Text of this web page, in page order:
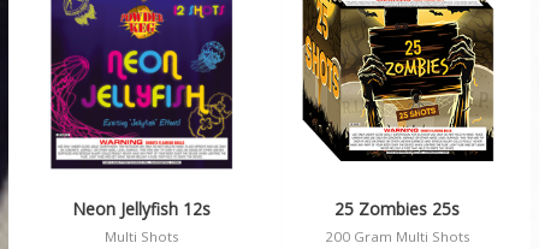
Neon Jellyfish 12s
Multi Shots
25 Zombies 25s
200 Gram Multi Shots